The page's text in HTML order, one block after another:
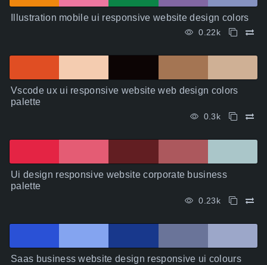
Illustration mobile ui responsive website design colors
0.22k
Vscode ux ui responsive website web design colors
palette
0.3k
Ui design responsive website corporate business
palette
0.23k
Saas business website design responsive ui colours